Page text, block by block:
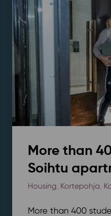
More than
Soihtu
Housing, Kortepohja,
More than 400